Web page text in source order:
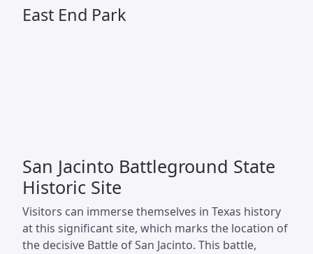
East End Park
San Jacinto Battleground State
Historic Site
Visitors can immerse themselves in Texas history
at this significant site, which marks the location of
the decisive Battle of San Jacinto. This battle,